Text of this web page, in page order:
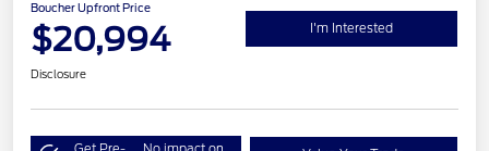
Boucher Upfront Price
$20,994 I'm Interested
Disclosure